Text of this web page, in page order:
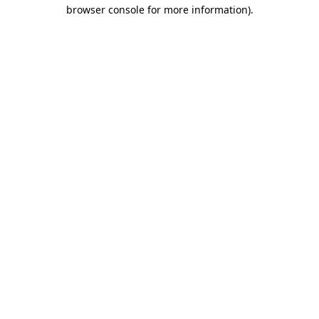
browser console for more information).